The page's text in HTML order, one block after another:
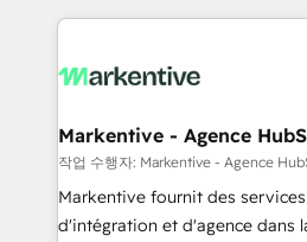
lead & deal conversion rates -
What do you get? 🤓 Our client's are too busy to
Personal Consultant + Tech
heavy lifting of mapping out
system. + Get best practices and 'don't know what
you don't know'
Markentive - Agence
작업 수행자: Markentive - Agence
Markentive fournit des
d'intégration et d'agence dans